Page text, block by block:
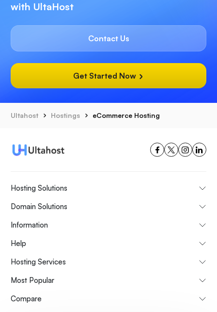
with UltaHost
Contact Us
Get Started Now
Ultahost Hostings eCommerce Hosting
Hosting Solutions
Domain Solutions
Information
Help
Hosting Services
Most Popular
Compare